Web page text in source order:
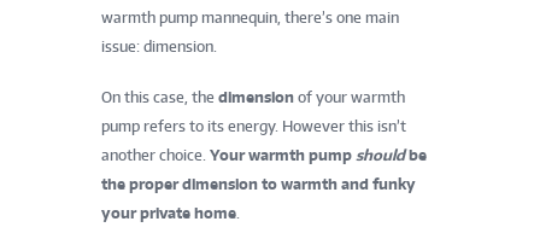
warmth pump mannequin, there’s one main
issue: dimension.
On this case, the dimension of your warmth
pump refers to its energy. However this isn’t
another choice. Your warmth pump shouldbe
the proper dimension to warmth and funky
your private home.